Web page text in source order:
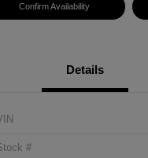
Confirm Availability
Details
#